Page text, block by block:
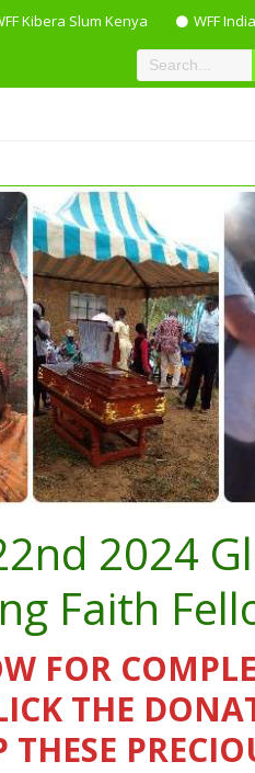
Kibera Slum Kenya WFF India
2024
Faith
FOR
THE